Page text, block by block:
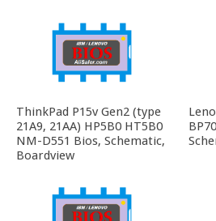
ThinkPad P15v Gen2 (type
21A9, 21AA) HP5B0 HT5B0
NM-D551 Bios, Schematic,
Boardview